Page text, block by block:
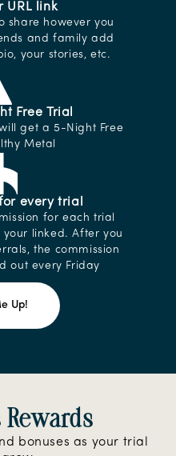
URL link
share however you
and family add
your stories, etc.
Free Trial
get a 5-Night Free
Metal
every trial
for each trial
linked. After you
the commission
out every Friday
Up!
Rewards
bonuses as your trial